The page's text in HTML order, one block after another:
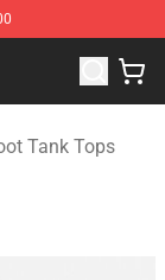
Merchandise
Tank Tops